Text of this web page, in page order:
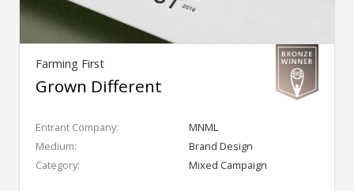
Farming First
Grown Different
Entrant Company:
MNML
Medium:
Brand Design
Category:
Mixed Campaign